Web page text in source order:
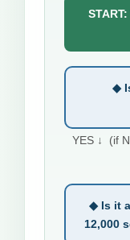
◆
YES ↓ (if
◆ Is it
12,000